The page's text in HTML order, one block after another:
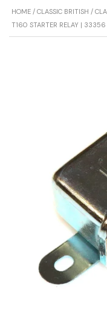
HOME / CLASSIC BRITISH /
T160 STARTER RELAY | 33356